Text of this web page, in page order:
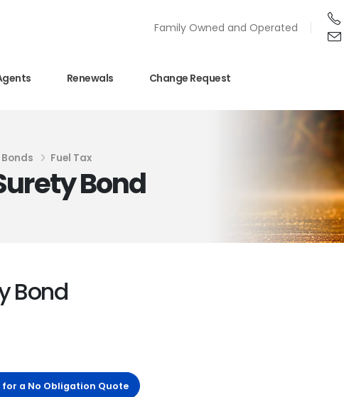
Family Owned and Operated
Renewals Change Request
Fuel Tax
Bond
Bond
for a No Obligation Quote